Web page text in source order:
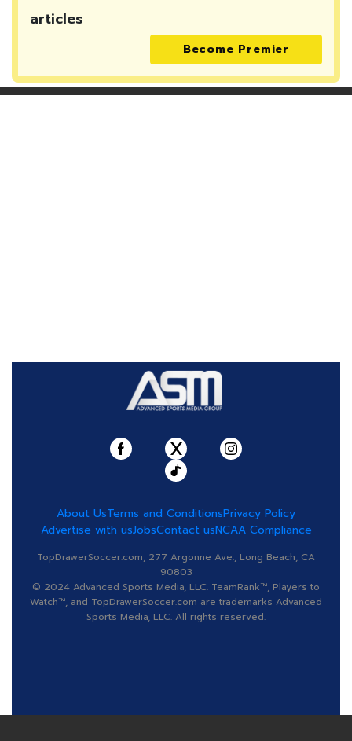
articles
Become Premier
About UsTerms and ConditionsPrivacy Policy
Advertise with usJobsContact usNCAA Compliance
TopDrawerSoccer.com, 277 Argonne Ave., Long Beach, CA
90803
© 2024 Advanced Sports Media, LLC. TeamRank™, Players to
Watch™, and TopDrawerSoccer.com are trademarks Advanced
Sports Media, LLC. All rights reserved.